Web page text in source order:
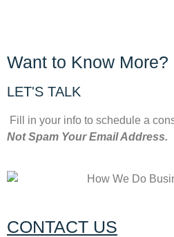
Want to Know More?
LET'S TALK
Fill in your info to schedule a
Not Spam Your Email Address.
CONTACT US